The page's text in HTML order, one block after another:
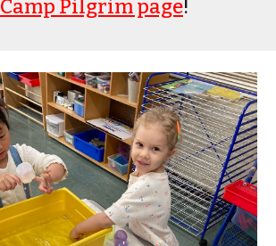
Camp Pilgrim page!